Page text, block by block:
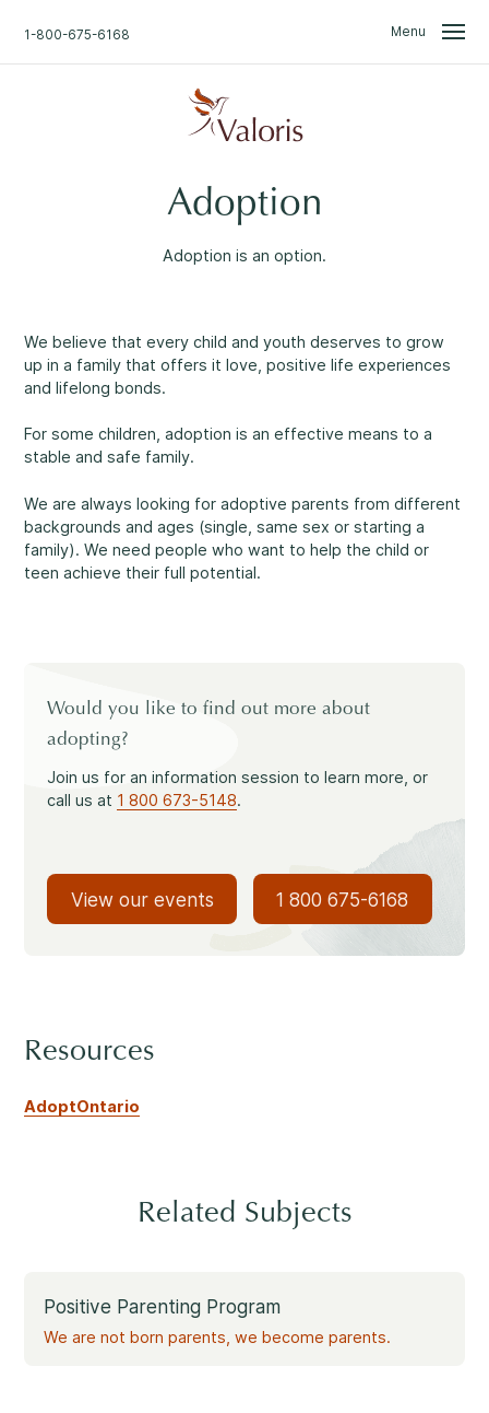
1-800-675-6168 Menu
We Are Here for You.
Come See Us.
8, Valoris Street, Embrun
Professional approach
2 Non-judgemental environment
1-800-675-6168
Important:
child, please contact us at 1-800-675-6168. Your call can
remain anonymous. We will then be able to assist you
quickly and initiate the necessary safety measures
Home
News
Access to Information & Disclosure
Events & Groups
Careers
Contact Us
Mental Health
Development and Challenges
Community Participation
Adoption
Adoption is an option.
We believe that every child and youth deserves to grow
up in a family that offers it love, positive life experiences
and lifelong bonds.
For some children, adoption is an effective means to a
stable and safe family.
We are always looking for adoptive parents from different
backgrounds and ages (single, same sex or starting a
family). We need people who want to help the child or
teen achieve their full potential.
Would you like to find out more about
adopting?
Join us for an information session to learn more, or
call us at 1 800 673-5148.
View our events 1 800 675-6168
Resources
AdoptOntario
Related Subjects
Positive Parenting Program
We are not born parents, we become parents.